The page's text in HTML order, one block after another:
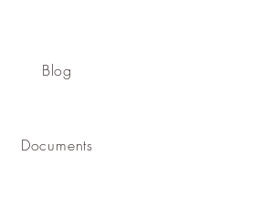
Blog
Documents